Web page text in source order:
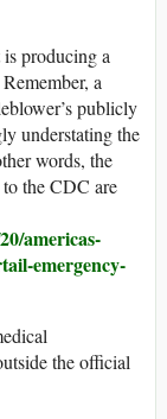
producing a
a
publicly
understating the
words, the
the CDC are
americas-
emergency-
the official